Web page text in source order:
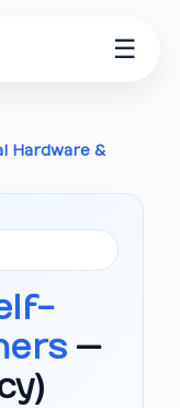
☰
Hardware &
—